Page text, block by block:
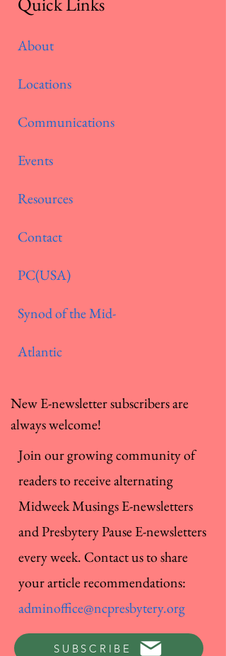
About
Locations
Communications
Events
Resources
Contact
PC(USA)
Synod of the Mid-
Atlantic
New E-newsletter subscribers are
always welcome!
Join our growing community of
readers to receive alternating
Midweek Musings E-newsletters
and Presbytery Pause E-newsletters
every week. Contact us to share
your article recommendations:
adminoffice@ncpresbytery.org
SUBSCRIBE